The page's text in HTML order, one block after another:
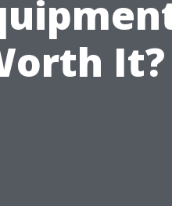
It?